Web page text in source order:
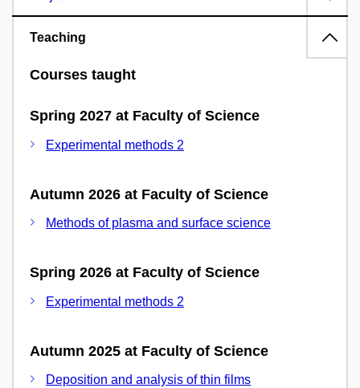
Teaching
Courses taught
Spring 2027 at Faculty of Science
Experimental methods 2
Autumn 2026 at Faculty of Science
Methods of plasma and surface science
Spring 2026 at Faculty of Science
Experimental methods 2
Autumn 2025 at Faculty of Science
Deposition and analysis of thin films